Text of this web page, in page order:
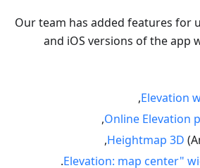
Our team has added features for
and iOS versions of the app
Elevation
Online Elevation
Heightmap 3D